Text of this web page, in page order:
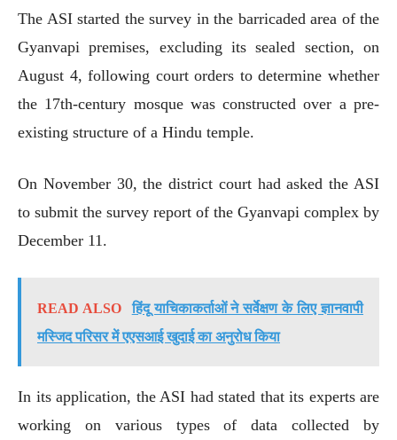
The ASI started the survey in the barricaded area of the
Gyanvapi premises, excluding its sealed section, on
August 4, following court orders to determine whether
the 17th-century mosque was constructed over a pre-
existing structure of a Hindu temple.
On November 30, the district court had asked the ASI
to submit the survey report of the Gyanvapi complex by
December 11.
READ ALSO
हिंदू याचिकाकर्ताओं ने सर्वेक्षण के लिए ज्ञानवापी
मस्जिद परिसर में एएसआई खुदाई का अनुरोध किया
In its application, the ASI had stated that its experts are
working on various types of data collected by